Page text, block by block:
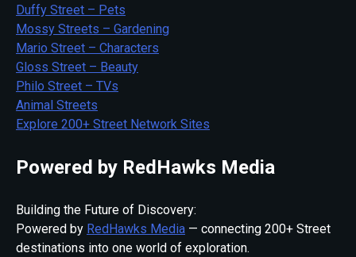
Duffy Street – Pets
Mossy Streets – Gardening
Mario Street – Characters
Gloss Street – Beauty
Philo Street – TVs
Animal Streets
Explore 200+ Street Network Sites
Powered by RedHawks Media
Building the Future of Discovery:
Powered by RedHawks Media — connecting 200+ Street
destinations into one world of exploration.